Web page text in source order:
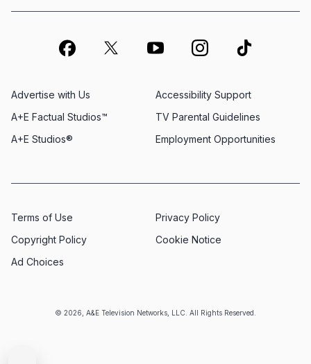
© 2026, A&E Television Networks, LLC. All Rights Reserved.
Advertise with Us
Employment Opportunities
A+E Factual Studios™
Accessibility Support
A+E Studios®
TV Parental Guidelines
Terms of Use
Privacy Policy
Copyright Policy
Cookie Notice
Ad Choices